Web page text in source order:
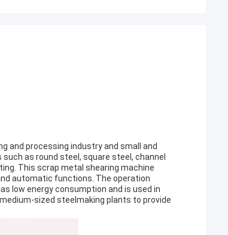
and processing industry and small and
as round steel, square steel, channel
This scrap metal shearing machine
automatic functions. The operation
low energy consumption and is used in
sized steelmaking plants to provide